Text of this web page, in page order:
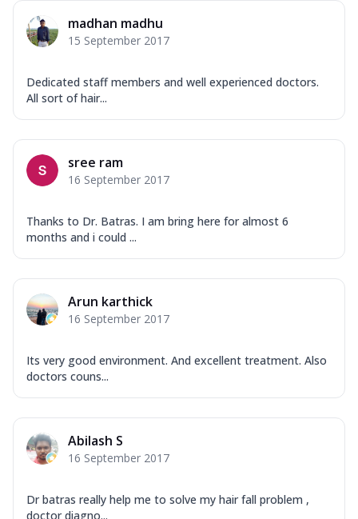
madhan madhu
15 September 2017
Dedicated staff members and well experienced doctors.
All sort of hair...
sree ram
16 September 2017
Thanks to Dr. Batras. I am bring here for almost 6
months and i could ...
Arun karthick
16 September 2017
Its very good environment. And excellent treatment. Also
doctors couns...
Abilash S
16 September 2017
Dr batras really help me to solve my hair fall problem ,
doctor diagno...